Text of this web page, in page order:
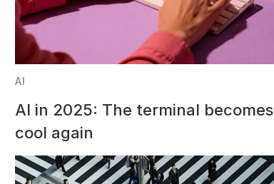
AI
AI in 2025: The terminal becomes
cool again